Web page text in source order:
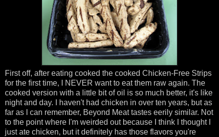
First off, after eating cooked the cooked Chicken-Free Strips
for the first time, I NEVER want to eat them raw again. The
cooked version with a little bit of oil is so much better, it's like
night and day. I haven't had chicken in over ten years, but as
far as I can remember, Beyond Meat tastes eerily similar. Not
to the point where I'm weirded out because I think I thought I
just ate chicken, but it definitely has those flavors you're